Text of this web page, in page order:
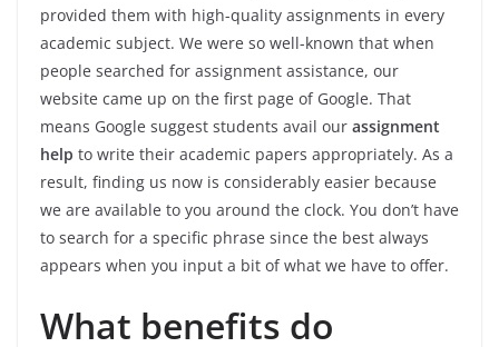
provided them with high-quality assignments in every
academic subject. We were so well-known that when
people searched for assignment assistance, our
website came up on the first page of Google. That
means Google suggest students avail our assignment
help to write their academic papers appropriately. As a
result, finding us now is considerably easier because
we are available to you around the clock. You don’t have
to search for a specific phrase since the best always
appears when you input a bit of what we have to offer.
What benefits do